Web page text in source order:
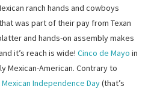
ranch hands and cowboys
was part of their pay from Texan
and hands-on assembly makes
it’s reach is wide!Cinco de Mayo in
Mexican-American. Contrary to
Mexican Independence Day(that’s